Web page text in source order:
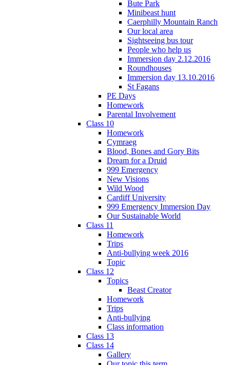
Bute Park
Minibeast hunt
Caerphilly Mountain Ranch
Our local area
Sightseeing bus tour
People who help us
Immersion day 2.12.2016
Roundhouses
Immersion day 13.10.2016
St Fagans
PE Days
Homework
Parental Involvement
Class 10
Homework
Cymraeg
Blood, Bones and Gory Bits
Dream for a Druid
999 Emergency
New Visions
Wild Wood
Cardiff University
999 Emergency Immersion Day
Our Sustainable World
Class 11
Homework
Trips
Anti-bullying week 2016
Topic
Class 12
Topics
Beast Creator
Homework
Trips
Anti-bullying
Class information
Class 13
Class 14
Gallery